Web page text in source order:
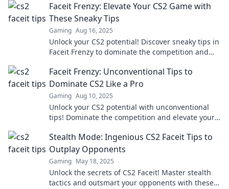
Faceit Frenzy: Elevate Your CS2 Game with
These Sneaky Tips
Gaming Aug 16, 2025
Unlock your CS2 potential! Discover sneaky tips in
Faceit Frenzy to dominate the competition and
Faceit Frenzy: Unconventional Tips to
Dominate CS2 Like a Pro
Gaming Aug 10, 2025
Unlock your CS2 potential with unconventional
tips! Dominate the competition and elevate your
Stealth Mode: Ingenious CS2 Faceit Tips to
Outplay Opponents
Gaming May 18, 2025
Unlock the secrets of CS2 Faceit! Master stealth
tactics and outsmart your opponents with these